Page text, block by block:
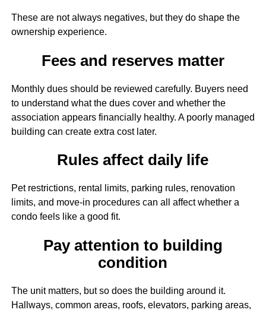
These are not always negatives, but they do shape the
ownership experience.
Fees and reserves matter
Monthly dues should be reviewed carefully. Buyers need
to understand what the dues cover and whether the
association appears financially healthy. A poorly managed
building can create extra cost later.
Rules affect daily life
Pet restrictions, rental limits, parking rules, renovation
limits, and move-in procedures can all affect whether a
condo feels like a good fit.
Pay attention to building
condition
The unit matters, but so does the building around it.
Hallways, common areas, roofs, elevators, parking areas,